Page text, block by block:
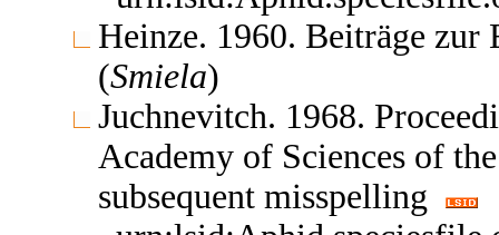
Heinze. 1960. Beiträge
(Smiela)
Juchnevitch. 1968.
Academy of Sciences of
subsequent misspelling